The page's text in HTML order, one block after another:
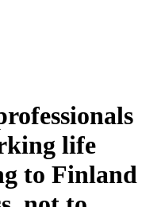
life
to Finland